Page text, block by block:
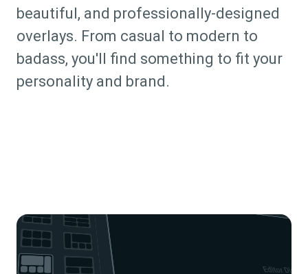
beautiful, and professionally-designed
overlays. From casual to modern to
badass, you'll find something to fit your
personality and brand.